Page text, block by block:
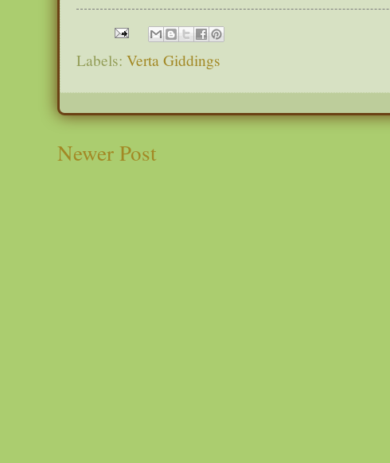
Labels: Verta Giddings
Newer Post